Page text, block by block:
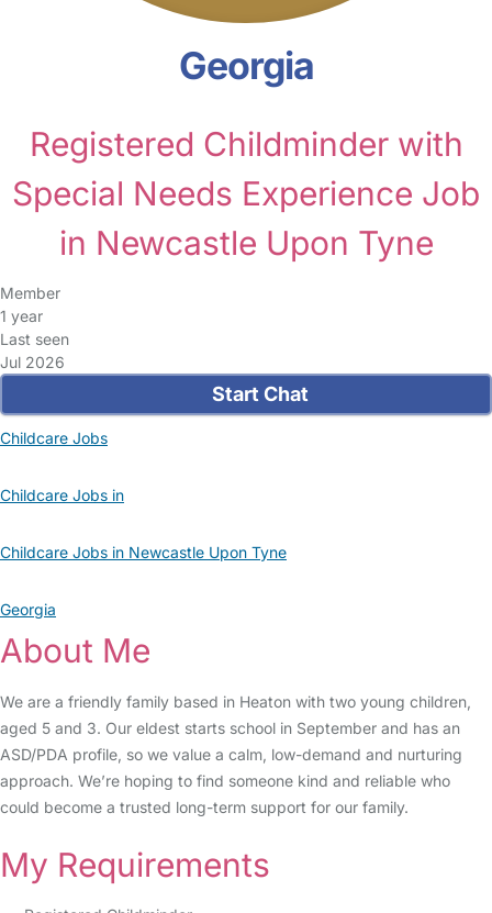
Georgia
Registered Childminder with
Special Needs Experience Job
in Newcastle Upon Tyne
Member
1 year
Last seen
Jul 2026
Start Chat
Childcare Jobs
Childcare Jobs in
Childcare Jobs in Newcastle Upon Tyne
Georgia
About Me
We are a friendly family based in Heaton with two young children,
aged 5 and 3. Our eldest starts school in September and has an
ASD/PDA profile, so we value a calm, low-demand and nurturing
approach. We’re hoping to find someone kind and reliable who
could become a trusted long-term support for our family.
My Requirements